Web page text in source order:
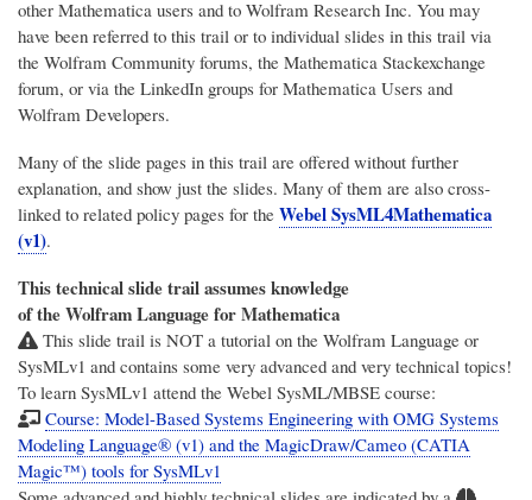
other Mathematica users and to Wolfram Research Inc. You may
have been referred to this trail or to individual slides in this trail via
the Wolfram Community forums, the Mathematica Stackexchange
forum, or via the LinkedIn groups for Mathematica Users and
Wolfram Developers.
Many of the slide pages in this trail are offered without further
explanation, and show just the slides. Many of them are also cross-
linked to related policy pages for the Webel SysML4Mathematica
(v1).
This technical slide trail assumes knowledge
of the Wolfram Language for Mathematica
This slide trail is NOT a tutorial on the Wolfram Language or
SysMLv1 and contains some very advanced and very technical topics!
To learn SysMLv1 attend the Webel SysML/MBSE course:
Course: Model-Based Systems Engineering with OMG Systems
Modeling Language® (v1) and the MagicDraw/Cameo (CATIA
Magic™) tools for SysMLv1